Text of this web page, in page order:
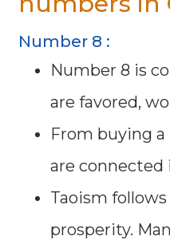
Number 8 :
Number 8 is
are favored,
From buying
are connected
Taoism
prosperity.